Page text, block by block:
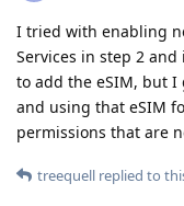
I tried with enabling
Services in step 2
to add the eSIM, but I
and using that eSIM
permissions that are
treequell replied to